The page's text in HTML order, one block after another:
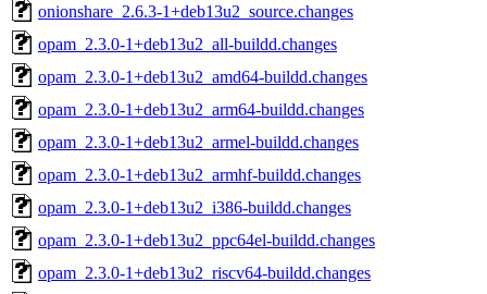
onionshare_2.6.3-1+deb13u2_source.changes
opam_2.3.0-1+deb13u2_all-buildd.changes
opam_2.3.0-1+deb13u2_amd64-buildd.changes
opam_2.3.0-1+deb13u2_arm64-buildd.changes
opam_2.3.0-1+deb13u2_armel-buildd.changes
opam_2.3.0-1+deb13u2_armhf-buildd.changes
opam_2.3.0-1+deb13u2_i386-buildd.changes
opam_2.3.0-1+deb13u2_ppc64el-buildd.changes
opam_2.3.0-1+deb13u2_riscv64-buildd.changes